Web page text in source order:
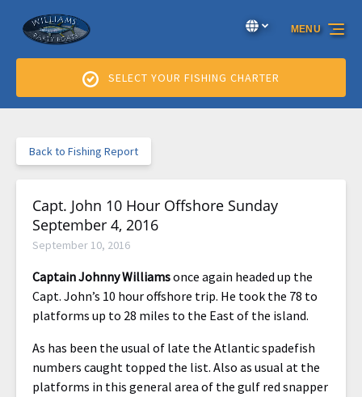
Skip to primary navigation
Skip to content
Skip to footer
Select
your
language
Select Language▼
SELECT YOUR FISHING CHARTER
MENU
Back to Fishing Report
Capt. John 10 Hour Offshore Sunday
September 4, 2016
September 10, 2016
Captain Johnny Williamsonce again headed up the
Capt. John’s 10 hour offshore trip. He took the 78 to
platforms up to 28 miles to the East of the island.
As has been the usual of late the Atlantic spadefish
numbers caught topped the list. Also as usual at the
platforms in this general area of the gulf red snapper